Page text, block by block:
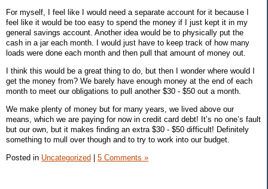
For myself, I feel like I would need a separate account for it because I
feel like it would be too easy to spend the money if I just kept it in my
general savings account. Another idea would be to physically put the
cash in a jar each month. I would just have to keep track of how many
loads were done each month and then pull that amount of money out.
I think this would be a great thing to do, but then I wonder where would I
get the money from? We barely have enough money at the end of each
month to meet our obligations to pull another $30 - $50 out a month.
We make plenty of money but for many years, we lived above our
means, which we are paying for now in credit card debt! It’s no one’s fault
but our own, but it makes finding an extra $30 - $50 difficult! Definitely
something to mull over though and to try to work into our budget.
Posted in Uncategorized 5 Comments »